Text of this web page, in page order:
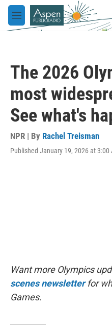
Skip to main content
M
e
The 2026
most
See what's
NPR | By Rachel Treisman
Published January 19, 2026 at 3:00
Want more Olympics
scenes newsletterfor
Games.